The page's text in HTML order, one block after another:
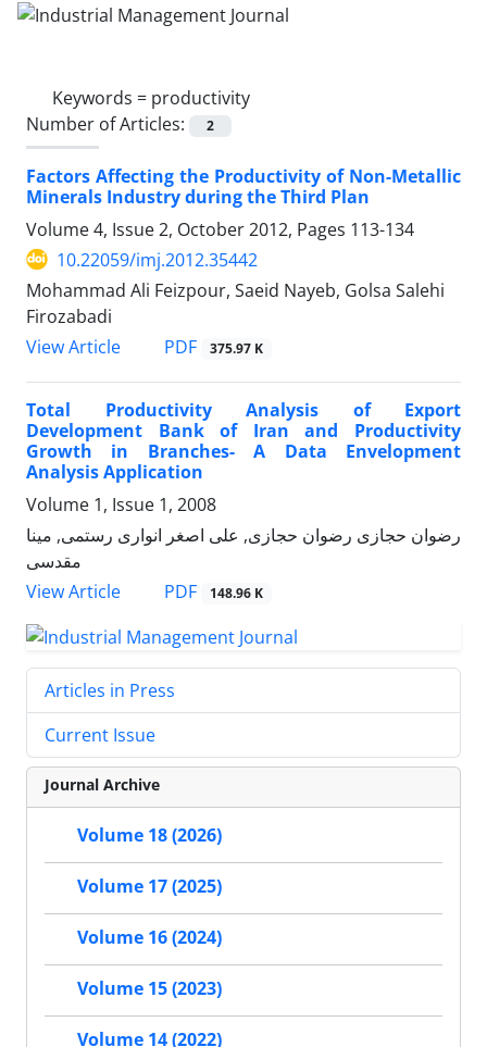
Keywords = productivity
Number of Articles:
2
Factors Affecting the Productivity of Non-Metallic
Minerals Industry during the Third Plan
Volume 4, Issue 2, October 2012, Pages 113-134
10.22059/imj.2012.35442
Mohammad Ali Feizpour, Saeid Nayeb, Golsa Salehi
Firozabadi
View Article
PDF 375.97 K
Total Productivity Analysis of Export
Development Bank of Iran and Productivity
Growth in Branches- A Data Envelopment
Analysis Application
Volume 1, Issue 1, 2008
رضوان حجازی رضوان حجازی, علی اصغر انواری رستمی, مینا
مقدسی
View Article
PDF 148.96 K
Articles in Press
Current Issue
Journal Archive
Volume 18 (2026)
Volume 17 (2025)
Volume 16 (2024)
Volume 15 (2023)
Volume 14 (2022)